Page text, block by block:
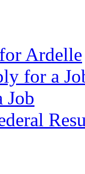
Ardelle
for a
Job